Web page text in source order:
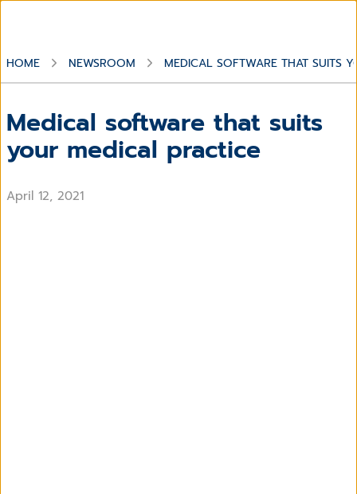
HOME NEWSROOM MEDICAL SOFTWARE THAT SUITS
Medical software that suits
your medical practice
April 12, 2021